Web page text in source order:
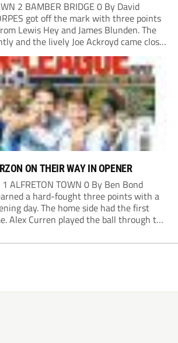
2 BAMBER BRIDGE 0 By David
got off the mark with three points
Lewis Hey and James Blunden. The
and the lively Joe Ackroyd came close
in the fifth minute. However, a
ON THEIR WAY IN OPENER
ALFRETON TOWN 0 By Ben Bond
a hard-fought three points with a
day. The home side had the first
Alex Curren played the ball through to